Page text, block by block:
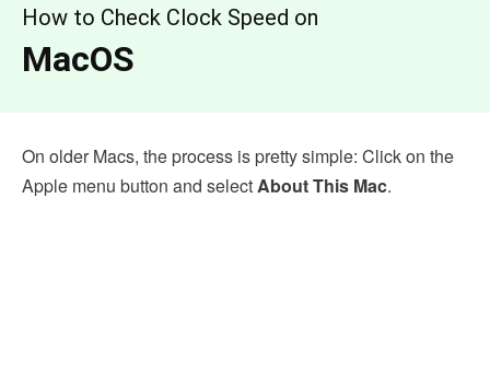
How to Check Clock Speed on
MacOS
On older Macs, the process is pretty simple: Click on the
Apple menu button and selectAbout This Mac.